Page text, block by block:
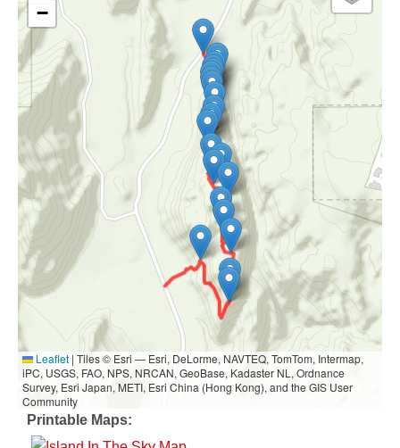
−
Leaflet | Tiles © Esri — Esri, DeLorme, NAVTEQ, TomTom, Intermap,
iPC, USGS, FAO, NPS, NRCAN, GeoBase, Kadaster NL, Ordnance
Survey, Esri Japan, METI, Esri China (Hong Kong), and the GIS User
Community
Printable Maps: